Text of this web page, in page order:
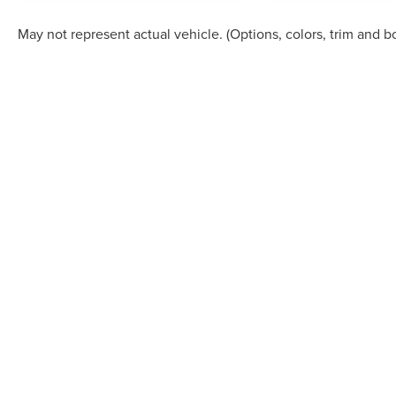
May not represent actual vehicle. (Options, colors, trim and